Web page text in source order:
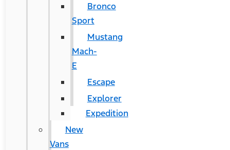
Bronco
Sport
Mustang
Mach-
E
Escape
Explorer
Expedition
New
Vans